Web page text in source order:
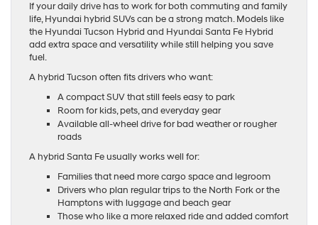
If your daily drive has to work for both commuting and family
life, Hyundai hybrid SUVs can be a strong match. Models like
the Hyundai Tucson Hybrid and Hyundai Santa Fe Hybrid
add extra space and versatility while still helping you save
fuel.
A hybrid Tucson often fits drivers who want:
A compact SUV that still feels easy to park
Room for kids, pets, and everyday gear
Available all-wheel drive for bad weather or rougher
roads
A hybrid Santa Fe usually works well for:
Families that need more cargo space and legroom
Drivers who plan regular trips to the North Fork or the
Hamptons with luggage and beach gear
Those who like a more relaxed ride and added comfort